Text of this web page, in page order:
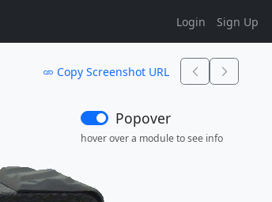
Login Sign Up
Copy Screenshot URL
Popover
hover over a module to see info